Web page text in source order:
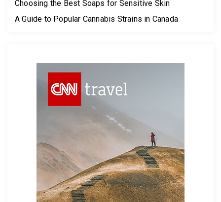
Choosing the Best Soaps for Sensitive Skin
A Guide to Popular Cannabis Strains in Canada